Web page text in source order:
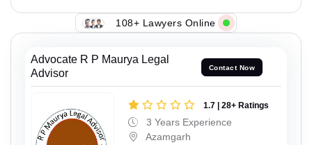
108+ Lawyers Online
Advocate R P Maurya Legal
Advisor
Contact Now
1.7 | 28+ Ratings
3 Years Experience
Azamgarh